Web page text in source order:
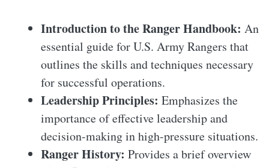
Introduction to the Ranger Handbook: An
essential guide for U.S. Army Rangers that
outlines the skills and techniques necessary
for successful operations.
Leadership Principles: Emphasizes the
importance of effective leadership and
decision-making in high-pressure situations.
Ranger History: Provides a brief overview